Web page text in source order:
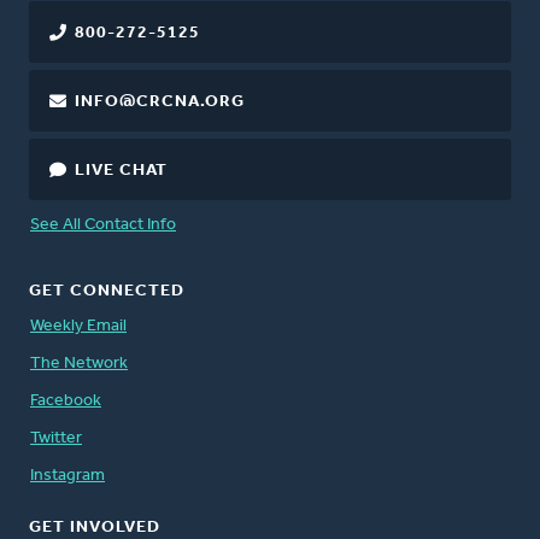
800-272-5125
INFO@CRCNA.ORG
LIVE CHAT
See All Contact Info
GET CONNECTED
Weekly Email
The Network
Facebook
Twitter
Instagram
GET INVOLVED